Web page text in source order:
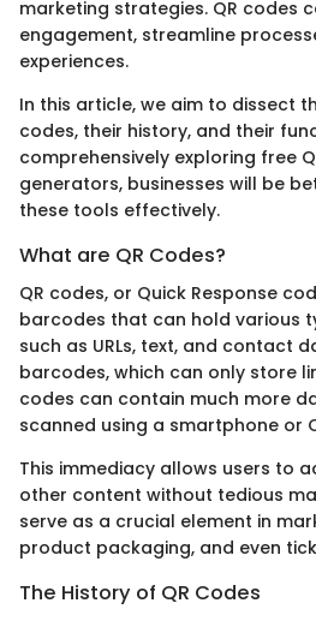
marketing strategies. QR codes
engagement, streamline
experiences.
In this article, we aim to dissect
codes, their history, and their
comprehensively exploring free
generators, businesses will be
these tools effectively.
What are QR Codes?
QR codes, or Quick Response
barcodes that can hold various
such as URLs, text, and contact
barcodes, which can only store
codes can contain much more
scanned using a smartphone or
This immediacy allows users to
other content without tedious
serve as a crucial element in
product packaging, and even
The History of QR Codes